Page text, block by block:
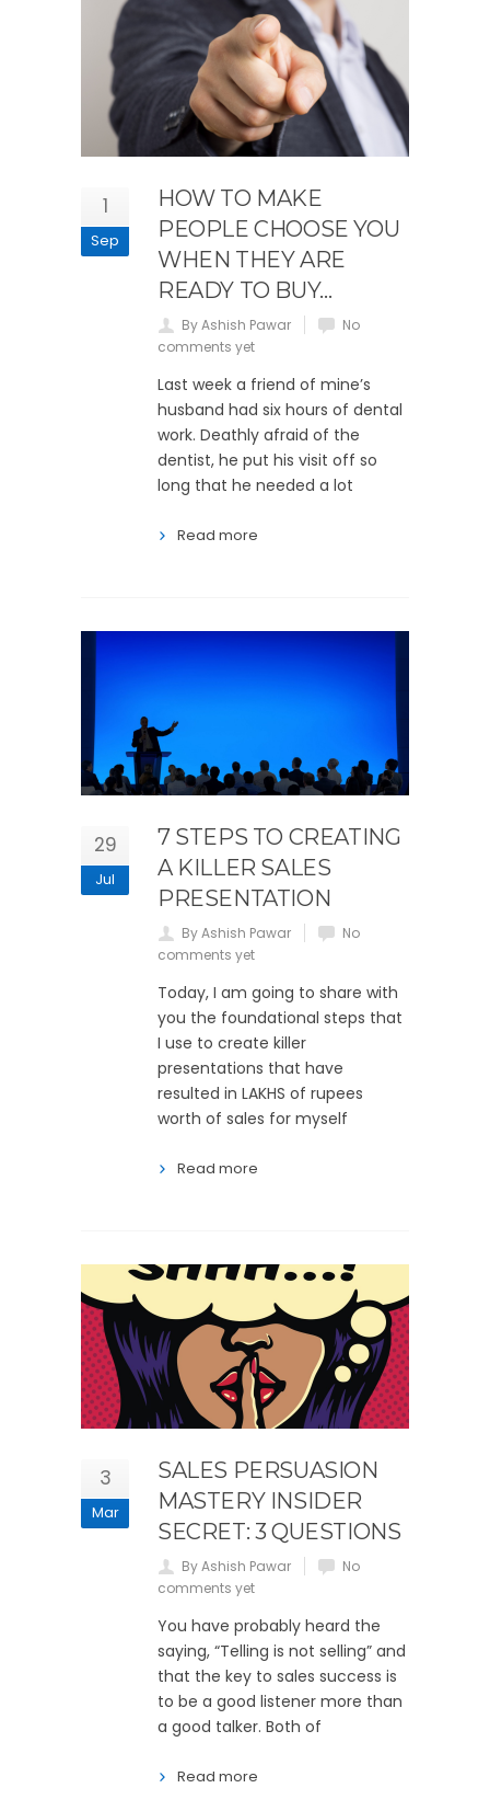
1
Sep
HOW TO MAKE
PEOPLE CHOOSE YOU
WHEN THEY ARE
READY TO BUY…
By Ashish Pawar
No
comments yet
Last week a friend of mine’s
husband had six hours of dental
work. Deathly afraid of the
dentist, he put his visit off so
long that he needed a lot
Read more
29
Jul
7 STEPS TO CREATING
A KILLER SALES
PRESENTATION
By Ashish Pawar
No
comments yet
Today, I am going to share with
you the foundational steps that
I use to create killer
presentations that have
resulted in LAKHS of rupees
worth of sales for myself
Read more
3
Mar
SALES PERSUASION
MASTERY INSIDER
SECRET: 3 QUESTIONS
By Ashish Pawar
No
comments yet
You have probably heard the
saying, “Telling is not selling” and
that the key to sales success is
to be a good listener more than
a good talker. Both of
Read more